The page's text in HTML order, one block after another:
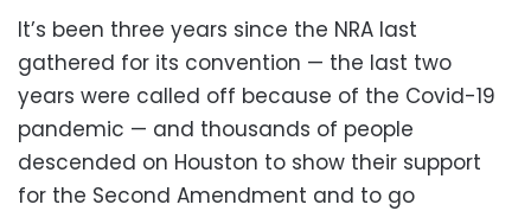
It’s been three years since the NRA last
gathered for its convention — the last two
years were called off because of the Covid-19
pandemic — and thousands of people
descended on Houston to show their support
for the Second Amendment and to go